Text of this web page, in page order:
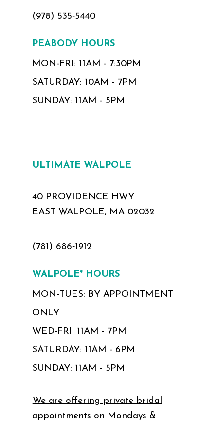
(978) 535‑5440
PEABODY HOURS
MON-FRI: 11AM - 7:30PM
SATURDAY: 10AM - 7PM
SUNDAY: 11AM - 5PM
ULTIMATE WALPOLE
40 PROVIDENCE HWY
EAST WALPOLE, MA 02032
(781) 686‑1912
WALPOLE* HOURS
MON-TUES: BY APPOINTMENT
ONLY
WED-FRI: 11AM - 7PM
SATURDAY: 11AM - 6PM
SUNDAY: 11AM - 5PM
We are offering private bridal
appointments on Mondays &